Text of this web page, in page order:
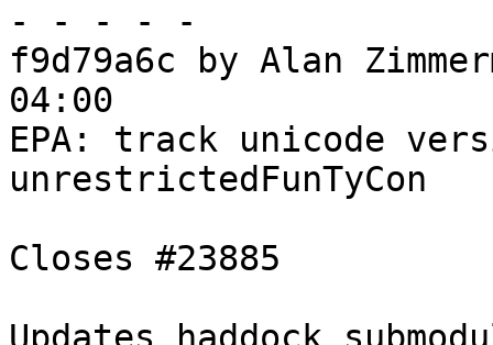
- - - - -
f9d79a6c by Alan
04:00
EPA: track unicode
unrestrictedFunTyCon
Closes #23885